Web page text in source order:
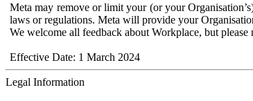
Meta may remove or limit your (or your
laws or regulations. Meta will provide your
We welcome all feedback about Workplace, but
Effective Date: 1 March 2024
Legal Information